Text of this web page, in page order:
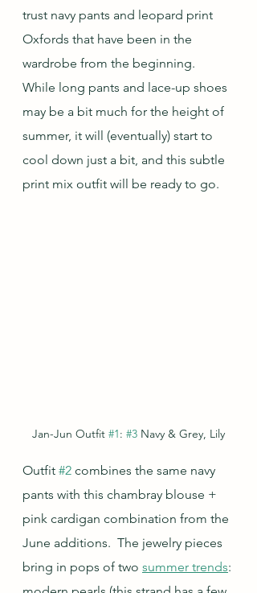
trust navy pants and leopard print
Oxfords that have been in the
wardrobe from the beginning.
While long pants and lace-up shoes
may be a bit much for the height of
summer, it will (eventually) start to
cool down just a bit, and this subtle
print mix outfit will be ready to go.
Jan-Jun Outfit #1: #3 Navy & Grey, Lily
Outfit #2 combines the same navy
pants with this chambray blouse +
pink cardigan combination from the
June additions.  The jewelry pieces
bring in pops of two summer trends: